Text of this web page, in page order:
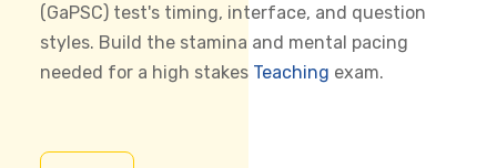
(GaPSC) test's timing, interface, and question
styles. Build the stamina and mental pacing
needed for a high stakes Teaching exam.